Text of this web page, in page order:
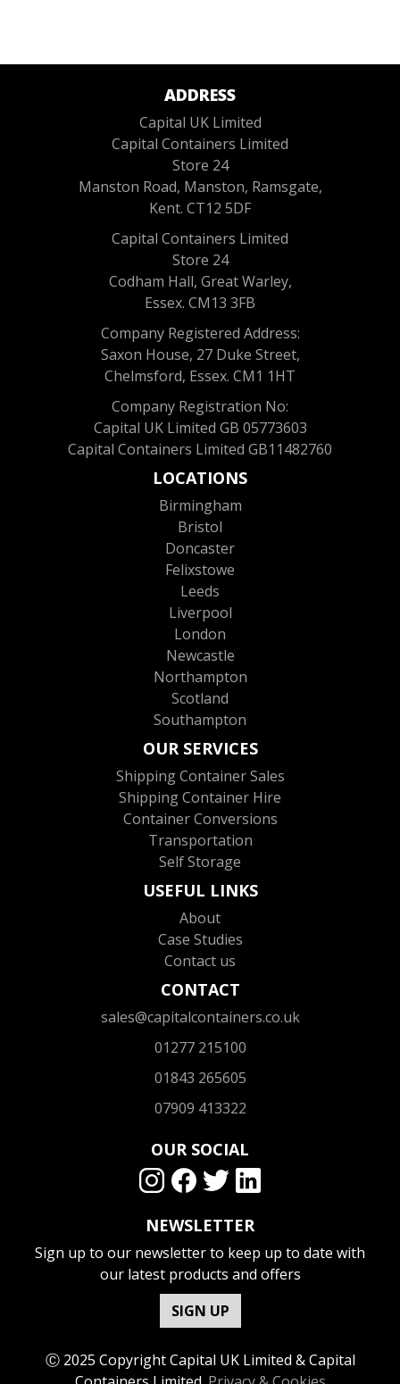
ADDRESS
Capital UK Limited
Capital Containers Limited
Store 24
Manston Road, Manston, Ramsgate,
Kent. CT12 5DF
Capital Containers Limited
Store 24
Codham Hall, Great Warley,
Essex. CM13 3FB
Company Registered Address:
Saxon House, 27 Duke Street,
Chelmsford, Essex. CM1 1HT
Company Registration No:
Capital UK Limited GB 05773603
Capital Containers Limited GB11482760
LOCATIONS
Birmingham
Bristol
Doncaster
Felixstowe
Leeds
Liverpool
London
Newcastle
Northampton
Scotland
Southampton
OUR SERVICES
Shipping Container Sales
Shipping Container Hire
Container Conversions
Transportation
Self Storage
USEFUL LINKS
About
Case Studies
Contact us
CONTACT
sales@capitalcontainers.co.uk
01277 215100
01843 265605
07909 413322
OUR SOCIAL
NEWSLETTER
Sign up to our newsletter to keep up to date with
our latest products and offers
SIGN UP
Ⓒ 2025 Copyright Capital UK Limited & Capital